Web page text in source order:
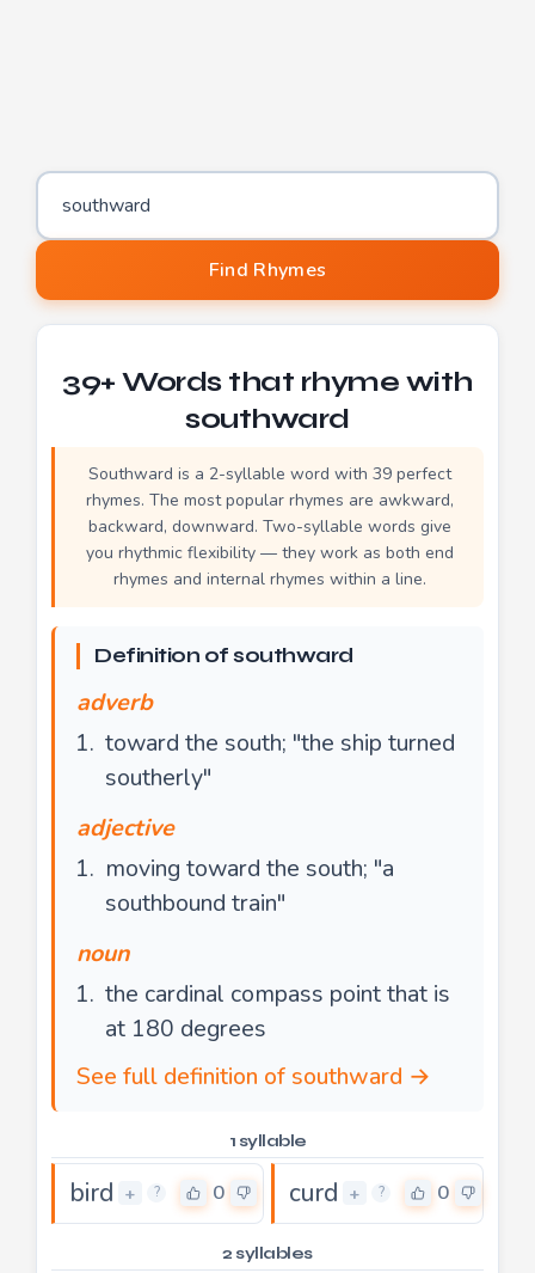
Word to find rhymes for
Find Rhymes
39+ Words that rhyme with
southward
Southward is a 2-syllable word with 39 perfect
rhymes. The most popular rhymes are awkward,
backward, downward. Two-syllable words give
you rhythmic flexibility — they work as both end
rhymes and internal rhymes within a line.
Definition of southward
adverb
toward the south; "the ship turned
southerly"
adjective
moving toward the south; "a
southbound train"
noun
the cardinal compass point that is
at 180 degrees
See full definition of southward →
1 syllable
bird + ? 0 curd + ? 0
2 syllables